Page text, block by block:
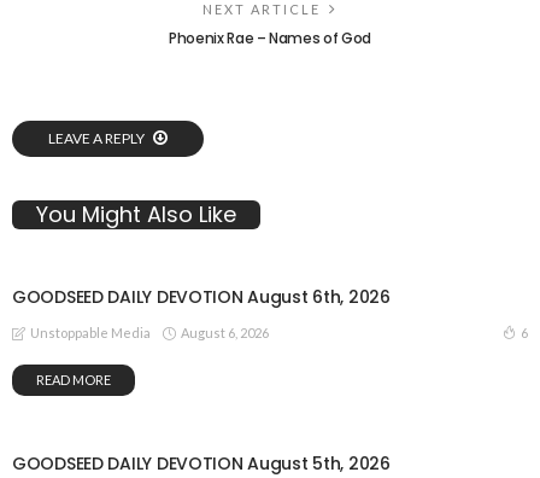
NEXT ARTICLE
Phoenix Rae – Names of God
LEAVE A REPLY
You Might Also Like
GOODSEED DAILY DEVOTION August 6th, 2026
Unstoppable Media August 6, 2026 6
READ MORE
GOODSEED DAILY DEVOTION August 5th, 2026